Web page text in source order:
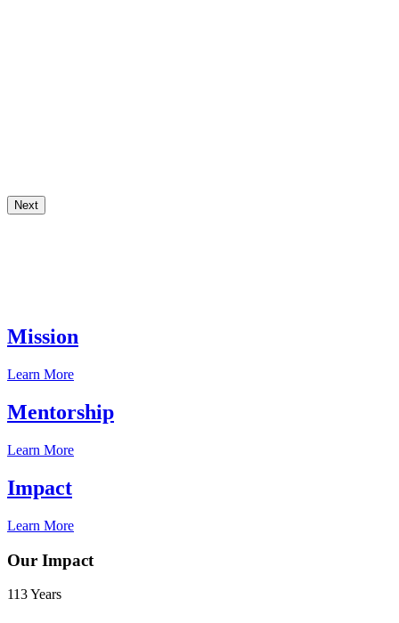
Next
Mission
Learn More
Mentorship
Learn More
Impact
Learn More
Our Impact
113Years